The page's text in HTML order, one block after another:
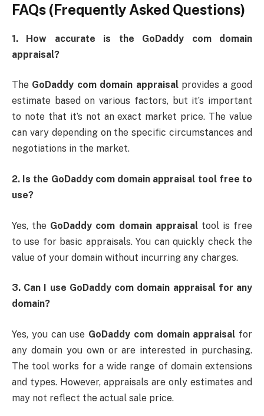
FAQs (Frequently Asked Questions)
1. How accurate is the GoDaddy com domain
appraisal?
The GoDaddy com domain appraisalprovides a good
estimate based on various factors, but it’s important
to note that it’s not an exact market price. The value
can vary depending on the specific circumstances and
negotiations in the market.
2. Is the GoDaddy com domain appraisal tool free to
use?
Yes, the GoDaddy com domain appraisaltool is free
to use for basic appraisals. You can quickly check the
value of your domain without incurring any charges.
3. Can I use GoDaddy com domain appraisal for any
domain?
Yes, you can use GoDaddy com domain appraisal for
any domain you own or are interested in purchasing.
The tool works for a wide range of domain extensions
and types. However, appraisals are only estimates and
may not reflect the actual sale price.